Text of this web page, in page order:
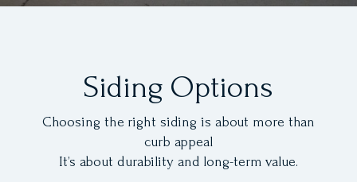
Siding Options
Choosing the right siding is about more than
curb appeal
It’s about durability and long-term value.